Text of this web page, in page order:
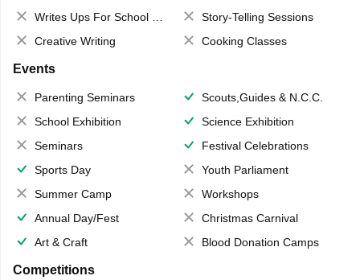
Writes Ups For School Magazine
Story-Telling Sessions
Creative Writing
Cooking Classes
Events
Parenting Seminars
Scouts,Guides & N.C.C.
School Exhibition
Science Exhibition
Seminars
Festival Celebrations
Sports Day
Youth Parliament
Summer Camp
Workshops
Annual Day/Fest
Christmas Carnival
Art & Craft
Blood Donation Camps
Competitions